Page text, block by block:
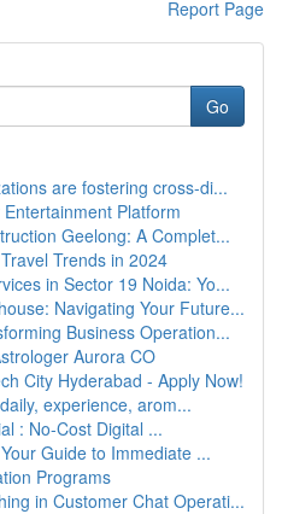
Report Page
Go
are fostering cross-di...
Platform
Geelong: A Complet...
Trends in 2024
in Sector 19 Noida: Yo...
Navigating Your Future...
Business Operation...
Aurora CO
City Hyderabad - Apply Now!
experience, arom...
: No-Cost Digital ...
Guide to Immediate ...
Programs
in Customer Chat Operati...